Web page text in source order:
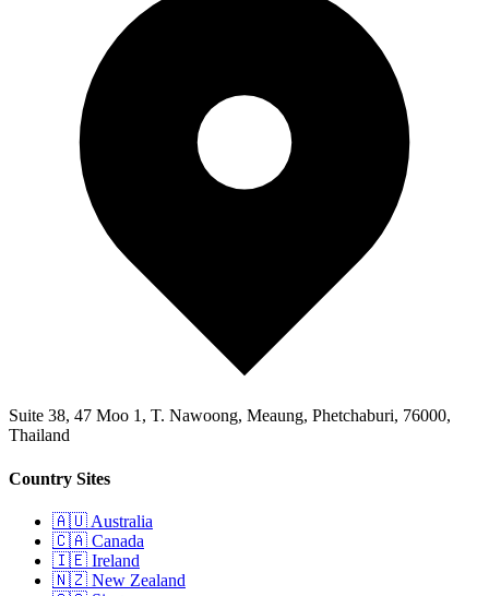
Suite 38, 47 Moo 1, T. Nawoong, Meaung, Phetchaburi, 76000,
Thailand
Country Sites
🇦🇺 Australia
🇨🇦 Canada
🇮🇪 Ireland
🇳🇿 New Zealand